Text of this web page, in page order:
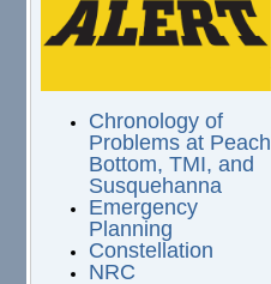
Chronology of
Problems at Peach
Bottom, TMI, and
Susquehanna
Emergency
Planning
Constellation
NRC